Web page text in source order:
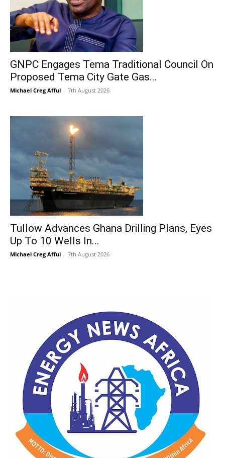
GNPC Engages Tema Traditional Council On
Proposed Tema City Gate Gas...
Michael Creg Afful - 7th August 2026
Tullow Advances Ghana Drilling Plans, Eyes
Up To 10 Wells In...
Michael Creg Afful - 7th August 2026